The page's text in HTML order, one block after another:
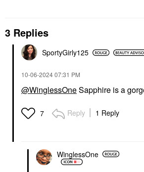
3 Replies
SportyGirly125
‎10-06-202407:31 PM
@WinglessOneSapphire is a
7 Reply 1 Reply
WinglessOne